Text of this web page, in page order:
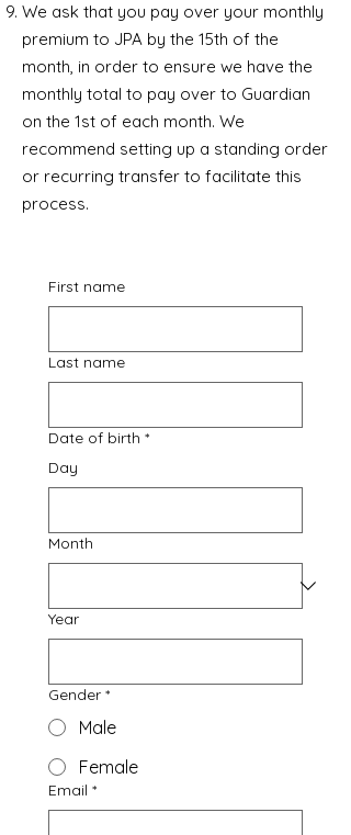
We ask that you pay over your monthly
premium to JPA by the 15th of the
month, in order to ensure we have the
monthly total to pay over to Guardian
on the 1st of each month. We
recommend setting up a standing order
or recurring transfer to facilitate this
process.
First name
Last name
Date of birth *
Day
Month
Year
Gender *
Male
Female
Email *